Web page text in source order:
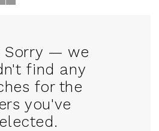
Sorry — we
find any
for the
you've